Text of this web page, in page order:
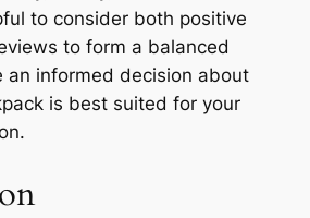
to consider both positive
to form a balanced
an informed decision about
is best suited for your